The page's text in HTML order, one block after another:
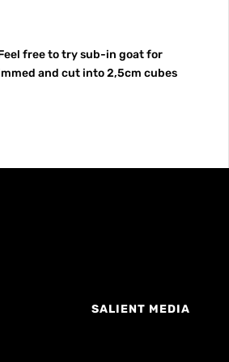
free to try sub-in goat for
and cut into 2,5cm cubes
SALIENT MEDIA